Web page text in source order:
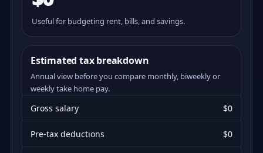
Useful for budgeting rent, bills, and savings.
Estimated tax breakdown
Annual view before you compare monthly, biweekly or
weekly take home pay.
Gross salary $0
Pre-tax deductions $0